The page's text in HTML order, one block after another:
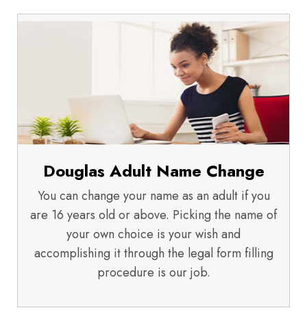
Douglas Adult Name Change
You can change your name as an adult if you
are 16 years old or above. Picking the name of
your own choice is your wish and
accomplishing it through the legal form filling
procedure is our job.